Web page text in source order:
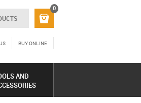
0
BUY ONLINE
AND